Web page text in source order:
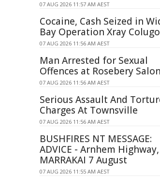
07 AUG 2026 11:57 AM AEST
Cocaine, Cash Seized in
Bay Operation Xray Colugo
07 AUG 2026 11:56 AM AEST
Man Arrested for Sexual
Offences at Rosebery Salon
07 AUG 2026 11:56 AM AEST
Serious Assault And
Charges At Townsville
07 AUG 2026 11:56 AM AEST
BUSHFIRES NT MESSAGE:
ADVICE - Arnhem Highway,
MARRAKAI 7 August
07 AUG 2026 11:55 AM AEST